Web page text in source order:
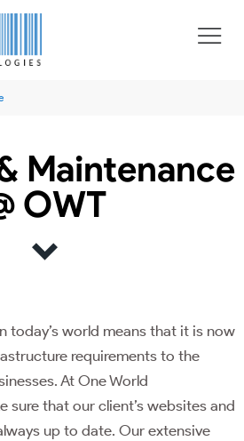
Maintenance
OWT
today’s world means that it is now
requirements to the
At One World
sure that our client’s websites and
up to date. Our extensive